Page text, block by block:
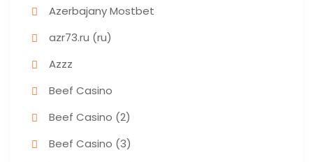
Azerbajany Mostbet
azr73.ru (ru)
Azzz
Beef Casino
Beef Casino (2)
Beef Casino (3)